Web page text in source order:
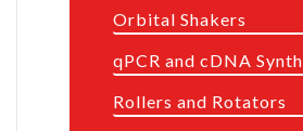
Orbital Shakers
qPCR and cDNA
Rollers and Rotators